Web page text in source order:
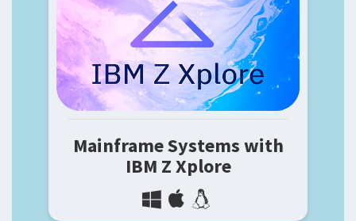
Mainframe Systems with
IBM Z Xplore